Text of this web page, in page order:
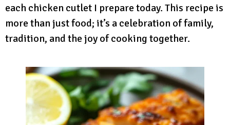
each chicken cutlet I prepare today. This recipe is
more than just food; it’s a celebration of family,
tradition, and the joy of cooking together.